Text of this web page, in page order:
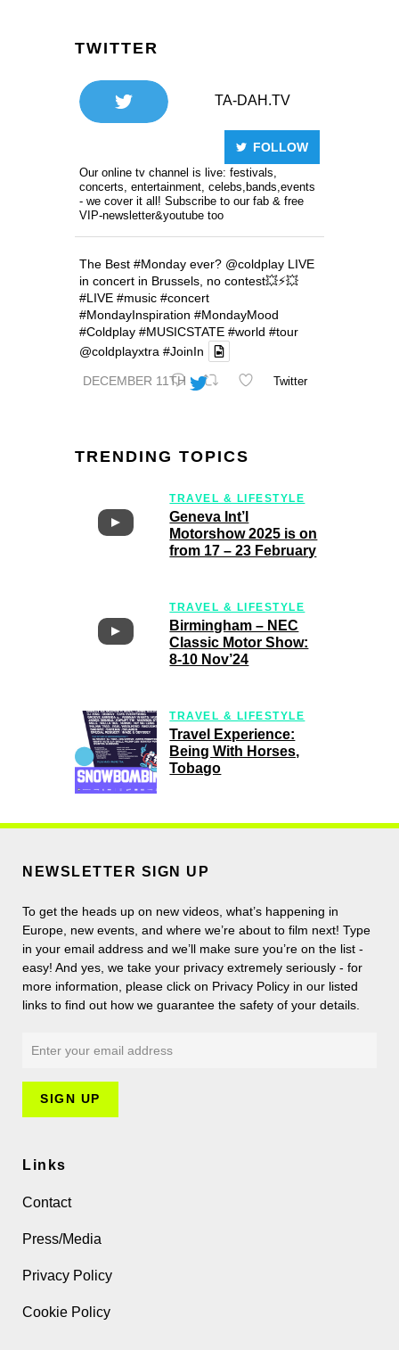
TWITTER
TA-DAH.TV
FOLLOW
Our online tv channel is live: festivals,
concerts, entertainment, celebs,bands,events
- we cover it all! Subscribe to our fab & free
VIP-newsletter&youtube too
DECEMBER 11TH
The Best #Monday ever? @coldplay LIVE
in concert in Brussels, no contest💥⚡️💥
#LIVE #music #concert
#MondayInspiration #MondayMood
#Coldplay #MUSICSTATE #world #tour
@coldplayxtra #JoinIn
Twitter
TRENDING TOPICS
TRAVEL & LIFESTYLE
Geneva Int’l
Motorshow 2025 is on
from 17 – 23 February
TRAVEL & LIFESTYLE
Birmingham – NEC
Classic Motor Show:
8-10 Nov’24
TRAVEL & LIFESTYLE
Travel Experience:
Being With Horses,
Tobago
NEWSLETTER SIGN UP
To get the heads up on new videos, what’s happening in
Europe, new events, and where we’re about to film next! Type
in your email address and we’ll make sure you’re on the list -
easy! And yes, we take your privacy extremely seriously - for
more information, please click on Privacy Policy in our listed
links to find out how we guarantee the safety of your details.
Links
Contact
Press/Media
Privacy Policy
Cookie Policy